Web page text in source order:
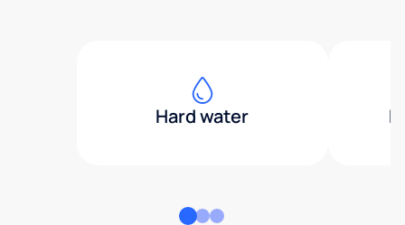
Hard water